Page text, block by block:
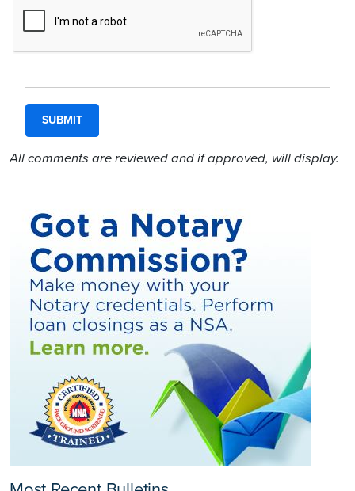
All comments are reviewed and if approved, will display.